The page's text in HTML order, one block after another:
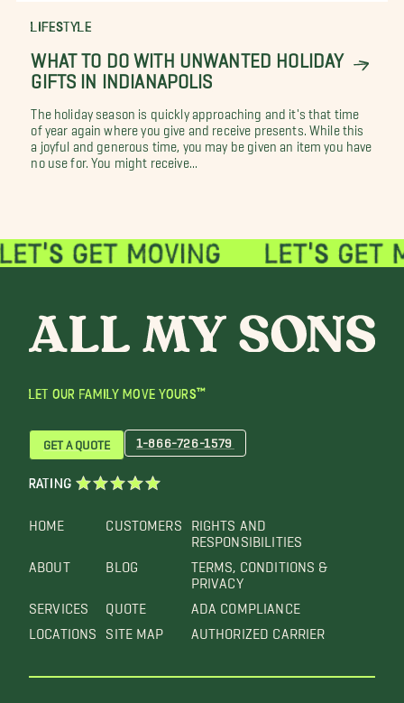
LIFESTYLE
WHAT TO DO WITH UNWANTED HOLIDAY
GIFTS IN INDIANAPOLIS
The holiday season is quickly approaching and it's that time
of year again where you give and receive presents. While this
a joyful and generous time, you may be given an item you have
no use for. You might receive...
LET OUR FAMILY MOVE YOURS™
HOME
ABOUT
SERVICES
LOCATIONS
CUSTOMERS
BLOG
QUOTE
SITE MAP
RIGHTS AND
RESPONSIBILITIES
TERMS, CONDITIONS &
PRIVACY
ADA COMPLIANCE
AUTHORIZED CARRIER
GET A QUOTE 1-866-726-1579
RATING